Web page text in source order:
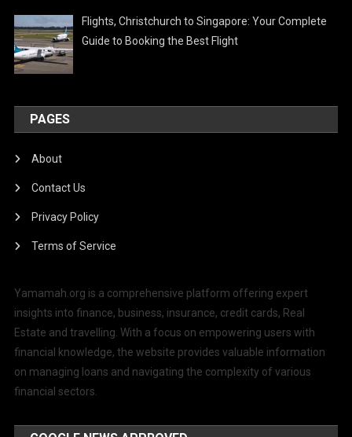
Flights, Christchurch to Singapore: Your Complete
Guide to Booking the Best Flight
PAGES
About
Contact Us
Privacy Policy
Terms of Service
Yamamah.org is a comprehensive platform offering expert
insights into finance, business, insurance, credit cards, Real
Estate and travelling. With a focus on empowering users with
financial knowledge, the website provides valuable information
on managing loans and navigating the complexity of various
financial sectors.